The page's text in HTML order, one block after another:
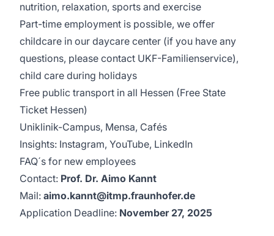
nutrition, relaxation, sports and exercise
Part-time employment is possible, we offer
childcare in our daycare center (if you have any
questions, please contact UKF-Familienservice),
child care during holidays
Free public transport in all Hessen (Free State
Ticket Hessen)
Uniklinik-Campus, Mensa, Cafés
Insights: Instagram, YouTube, LinkedIn
FAQ´s for new employees
Contact: Prof. Dr. Aimo Kannt
Mail: aimo.kannt@itmp.fraunhofer.de
Application Deadline: November 27, 2025